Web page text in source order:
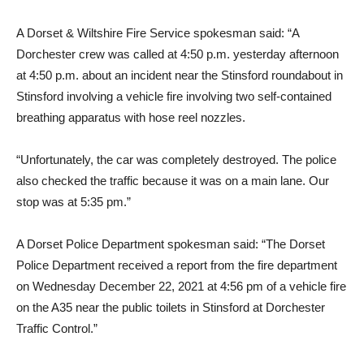
A Dorset & Wiltshire Fire Service spokesman said: “A
Dorchester crew was called at 4:50 p.m. yesterday afternoon
at 4:50 p.m. about an incident near the Stinsford roundabout in
Stinsford involving a vehicle fire involving two self-contained
breathing apparatus with hose reel nozzles.
“Unfortunately, the car was completely destroyed. The police
also checked the traffic because it was on a main lane. Our
stop was at 5:35 pm.”
A Dorset Police Department spokesman said: “The Dorset
Police Department received a report from the fire department
on Wednesday December 22, 2021 at 4:56 pm of a vehicle fire
on the A35 near the public toilets in Stinsford at Dorchester
Traffic Control.”